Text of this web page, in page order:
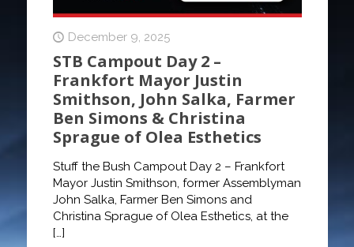
December 9, 2025
STB Campout Day 2 –
Frankfort Mayor Justin
Smithson, John Salka, Farmer
Ben Simons & Christina
Sprague of Olea Esthetics
Stuff the Bush Campout Day 2 – Frankfort
Mayor Justin Smithson, former Assemblyman
John Salka, Farmer Ben Simons and
Christina Sprague of Olea Esthetics, at the
[…]